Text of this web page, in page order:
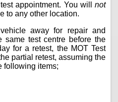
appointment. You will not
to any other location.
away for repair and
same test centre before the
for a retest, the MOT Test
partial retest, assuming the
following items;